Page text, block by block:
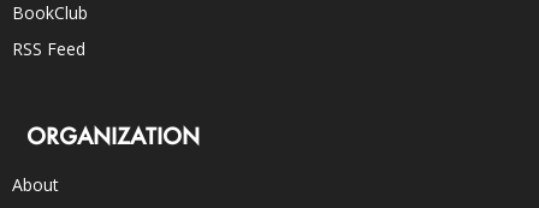
BookClub
RSS Feed
ORGANIZATION
About